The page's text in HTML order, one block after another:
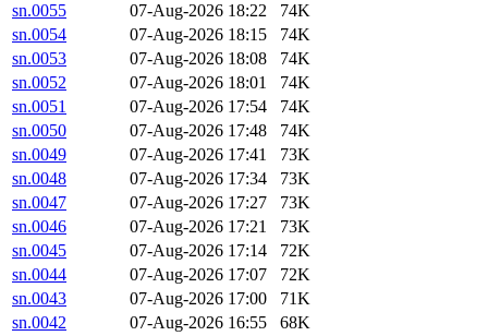
sn.0055
07-Aug-2026 18:22
74K
sn.0054
07-Aug-2026 18:15
74K
sn.0053
07-Aug-2026 18:08
74K
sn.0052
07-Aug-2026 18:01
74K
sn.0051
07-Aug-2026 17:54
74K
sn.0050
07-Aug-2026 17:48
74K
sn.0049
07-Aug-2026 17:41
73K
sn.0048
07-Aug-2026 17:34
73K
sn.0047
07-Aug-2026 17:27
73K
sn.0046
07-Aug-2026 17:21
73K
sn.0045
07-Aug-2026 17:14
72K
sn.0044
07-Aug-2026 17:07
72K
sn.0043
07-Aug-2026 17:00
71K
sn.0042
07-Aug-2026 16:55
68K